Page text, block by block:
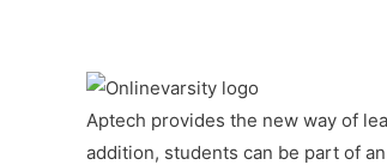
Aptech provides the new way of
addition, students can be part of